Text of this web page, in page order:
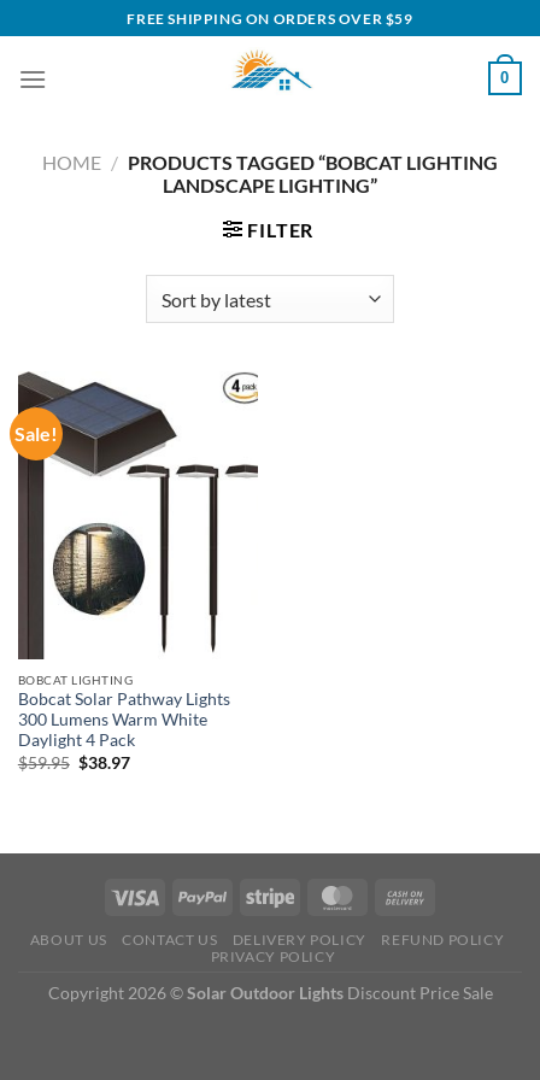
to
content
FREE SHIPPING ON ORDERS OVER $59
0
HOME / PRODUCTS TAGGED “BOBCAT LIGHTING
LANDSCAPE LIGHTING”
FILTER
Sale!
BOBCAT LIGHTING
Bobcat Solar Pathway Lights
300 Lumens Warm White
Daylight 4 Pack
$59.95 Original
$38.97Current
ABOUT US CONTACT US DELIVERY POLICY
REFUND POLICY
PRIVACY POLICY
Copyright 2026 ©Solar Outdoor LightsDiscount Price Sale